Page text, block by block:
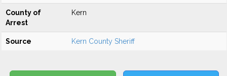
County of
Arrest
Kern
Source Kern County Sheriff